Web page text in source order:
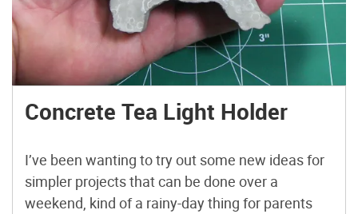
Concrete Tea Light Holder
I’ve been wanting to try out some new ideas for
simpler projects that can be done over a
weekend, kind of a rainy-day thing for parents